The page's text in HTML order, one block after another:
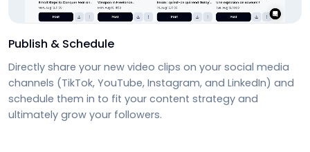
Publish & Schedule
Directly share your new video clips on your social media
channels (TikTok, YouTube, Instagram, and LinkedIn) and
schedule them in to fit your content strategy and
ultimately grow your followers.